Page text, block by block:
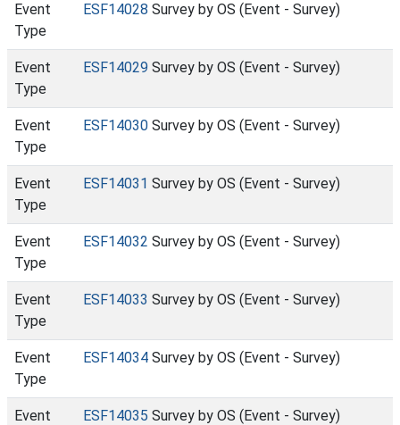
Event
Type
ESF14028 Survey by OS (Event - Survey)
Event
Type
ESF14029 Survey by OS (Event - Survey)
Event
Type
ESF14030 Survey by OS (Event - Survey)
Event
Type
ESF14031 Survey by OS (Event - Survey)
Event
Type
ESF14032 Survey by OS (Event - Survey)
Event
Type
ESF14033 Survey by OS (Event - Survey)
Event
Type
ESF14034 Survey by OS (Event - Survey)
Event
ESF14035 Survey by OS (Event - Survey)